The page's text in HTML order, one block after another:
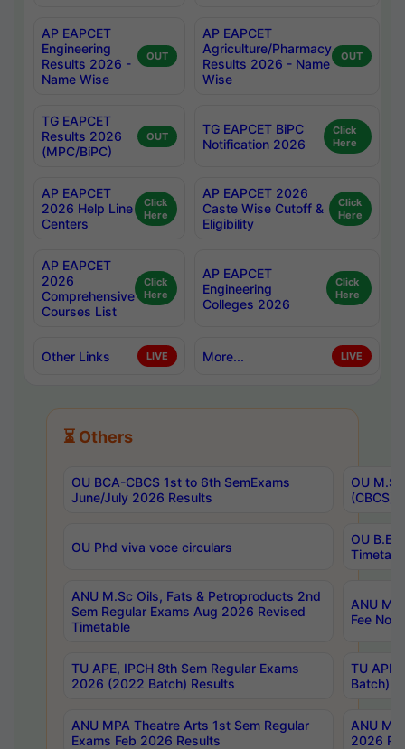
AP EAPCET
Engineering
Results 2026 -
Name Wise
OUT
AP EAPCET
Agriculture/Pharmacy
Results 2026 - Name
Wise
OUT
TG EAPCET
Results 2026
(MPC/BiPC)
OUT
TG EAPCET BiPC
Notification 2026
Click
Here
AP EAPCET
2026 Help Line
Centers
Click
Here
AP EAPCET 2026
Caste Wise Cutoff &
Eligibility
Click
Here
AP EAPCET
2026
Comprehensive
Courses List
Click
Here
AP EAPCET
Engineering
Colleges 2026
Click
Here
Other Links LIVE More... LIVE
⏳ Others
OU BCA-CBCS 1st to 6th SemExams
June/July 2026 Results
OU
(CBCS)
OU Phd viva voce circulars
OU B.E
ANU M.Sc Oils, Fats & Petroproducts 2nd
Sem Regular Exams Aug 2026 Revised
Timetable
ANU
Fee
TU APE, IPCH 8th Sem Regular Exams
2026 (2022 Batch) Results
TU
Batch)
ANU MPA Theatre Arts 1st Sem Regular
Exams Feb 2026 Results
ANU
2026